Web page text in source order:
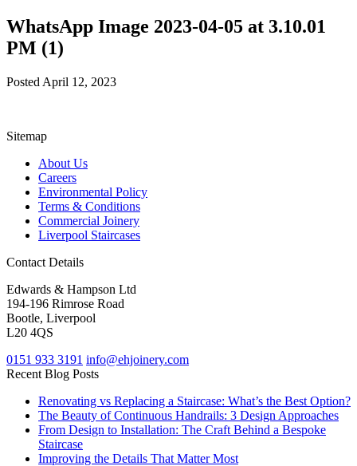
WhatsApp Image 2023-04-05 at 3.10.01
PM (1)
Posted April 12, 2023
Sitemap
About Us
Careers
Environmental Policy
Terms & Conditions
Commercial Joinery
Liverpool Staircases
Contact Details
Edwards & Hampson Ltd
194-196 Rimrose Road
Bootle, Liverpool
L20 4QS
0151 933 3191 info@ehjoinery.com
Recent Blog Posts
Renovating vs Replacing a Staircase: What’s the Best Option?
The Beauty of Continuous Handrails: 3 Design Approaches
From Design to Installation: The Craft Behind a Bespoke
Staircase
Improving the Details That Matter Most